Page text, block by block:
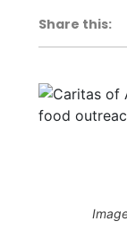
Share this: